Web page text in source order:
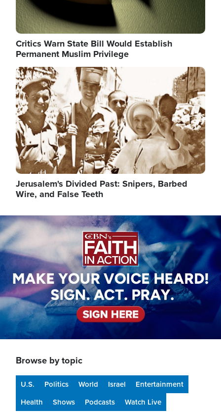
Critics Warn State Bill Would Establish
Permanent Muslim Privilege
Image
Jerusalem's Divided Past: Snipers, Barbed
Wire, and False Teeth
Image
Browse by topic
U.S. Politics World Israel
Entertainment
Health
Shows Podcasts Watch Live